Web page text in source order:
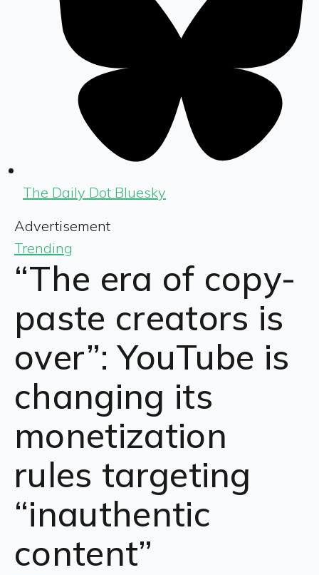
The Daily Dot Bluesky
Advertisement
Trending
“The era of copy-
paste creators is
over”: YouTube is
changing its
monetization
rules targeting
“inauthentic
content”